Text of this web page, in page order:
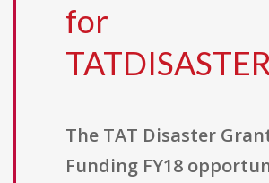
for
The TAT Disaster
Funding FY18